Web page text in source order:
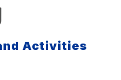
Activities